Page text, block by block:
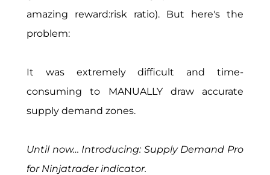
amazing reward:risk ratio). But here's the
problem:
It was extremely difficult and time-
consuming to MANUALLY draw accurate
supply demand zones.
Until now… Introducing: Supply Demand Pro
for Ninjatrader indicator.